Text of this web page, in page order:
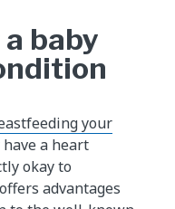
baby
your
a heart
okay to
advantages